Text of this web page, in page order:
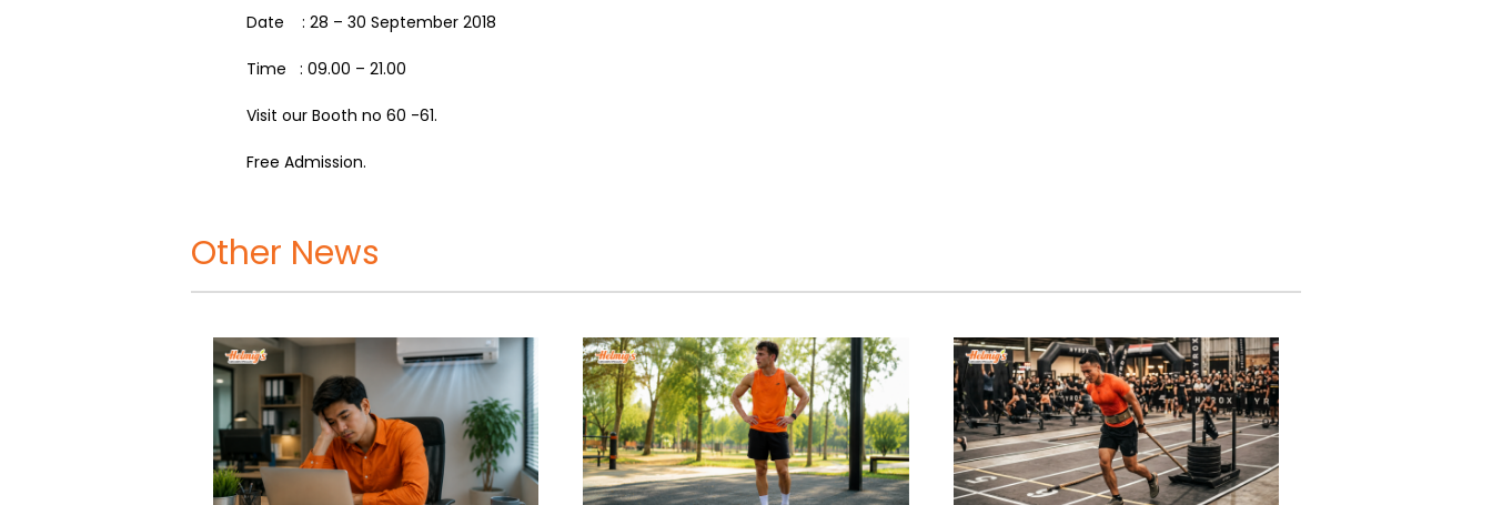
Date : 28 – 30 September 2018
Time : 09.00 – 21.00
Visit our Booth no 60 -61.
Free Admission.
Other News